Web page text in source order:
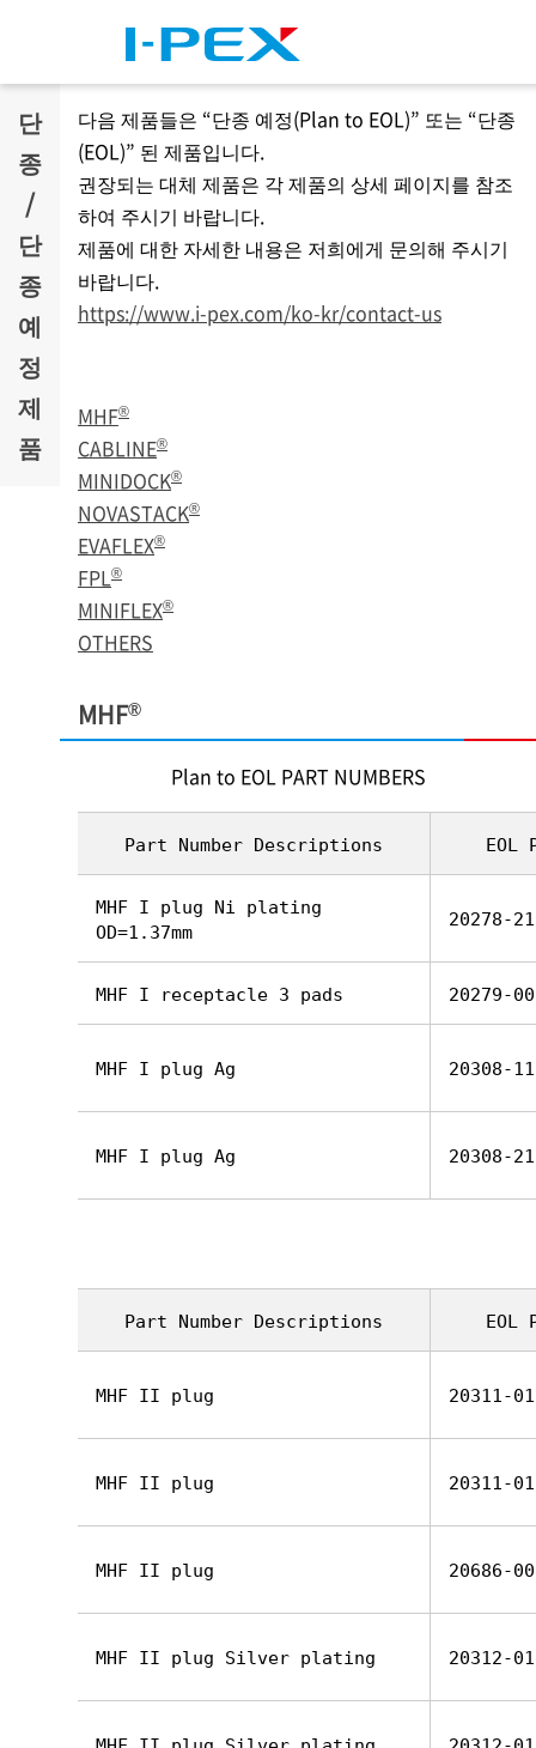
단
종
/
단
종
예
정
제
품
다음 제품들은 “단종 예정(Plan to EOL)” 또는 “단종
(EOL)” 된 제품입니다.
권장되는 대체 제품은 각 제품의 상세 페이지를 참조
하여 주시기 바랍니다.
제품에 대한 자세한 내용은 저희에게 문의해 주시기
바랍니다.
https://www.i-pex.com/ko-kr/contact-us
MHF®
CABLINE®
MINIDOCK®
NOVASTACK®
EVAFLEX®
FPL®
MINIFLEX®
OTHERS
MHF®
Plan to EOL PART NUMBERS
Part Number Descriptions EOL
MHF I plug Ni plating
OD=1.37mm
20278-
MHF I receptacle 3 pads 20279-
MHF I plug Ag 20308-
MHF I plug Ag 20308-
Part Number Descriptions EOL
MHF II plug 20311-
MHF II plug 20311-
MHF II plug 20686-
MHF II plug Silver plating 20312-